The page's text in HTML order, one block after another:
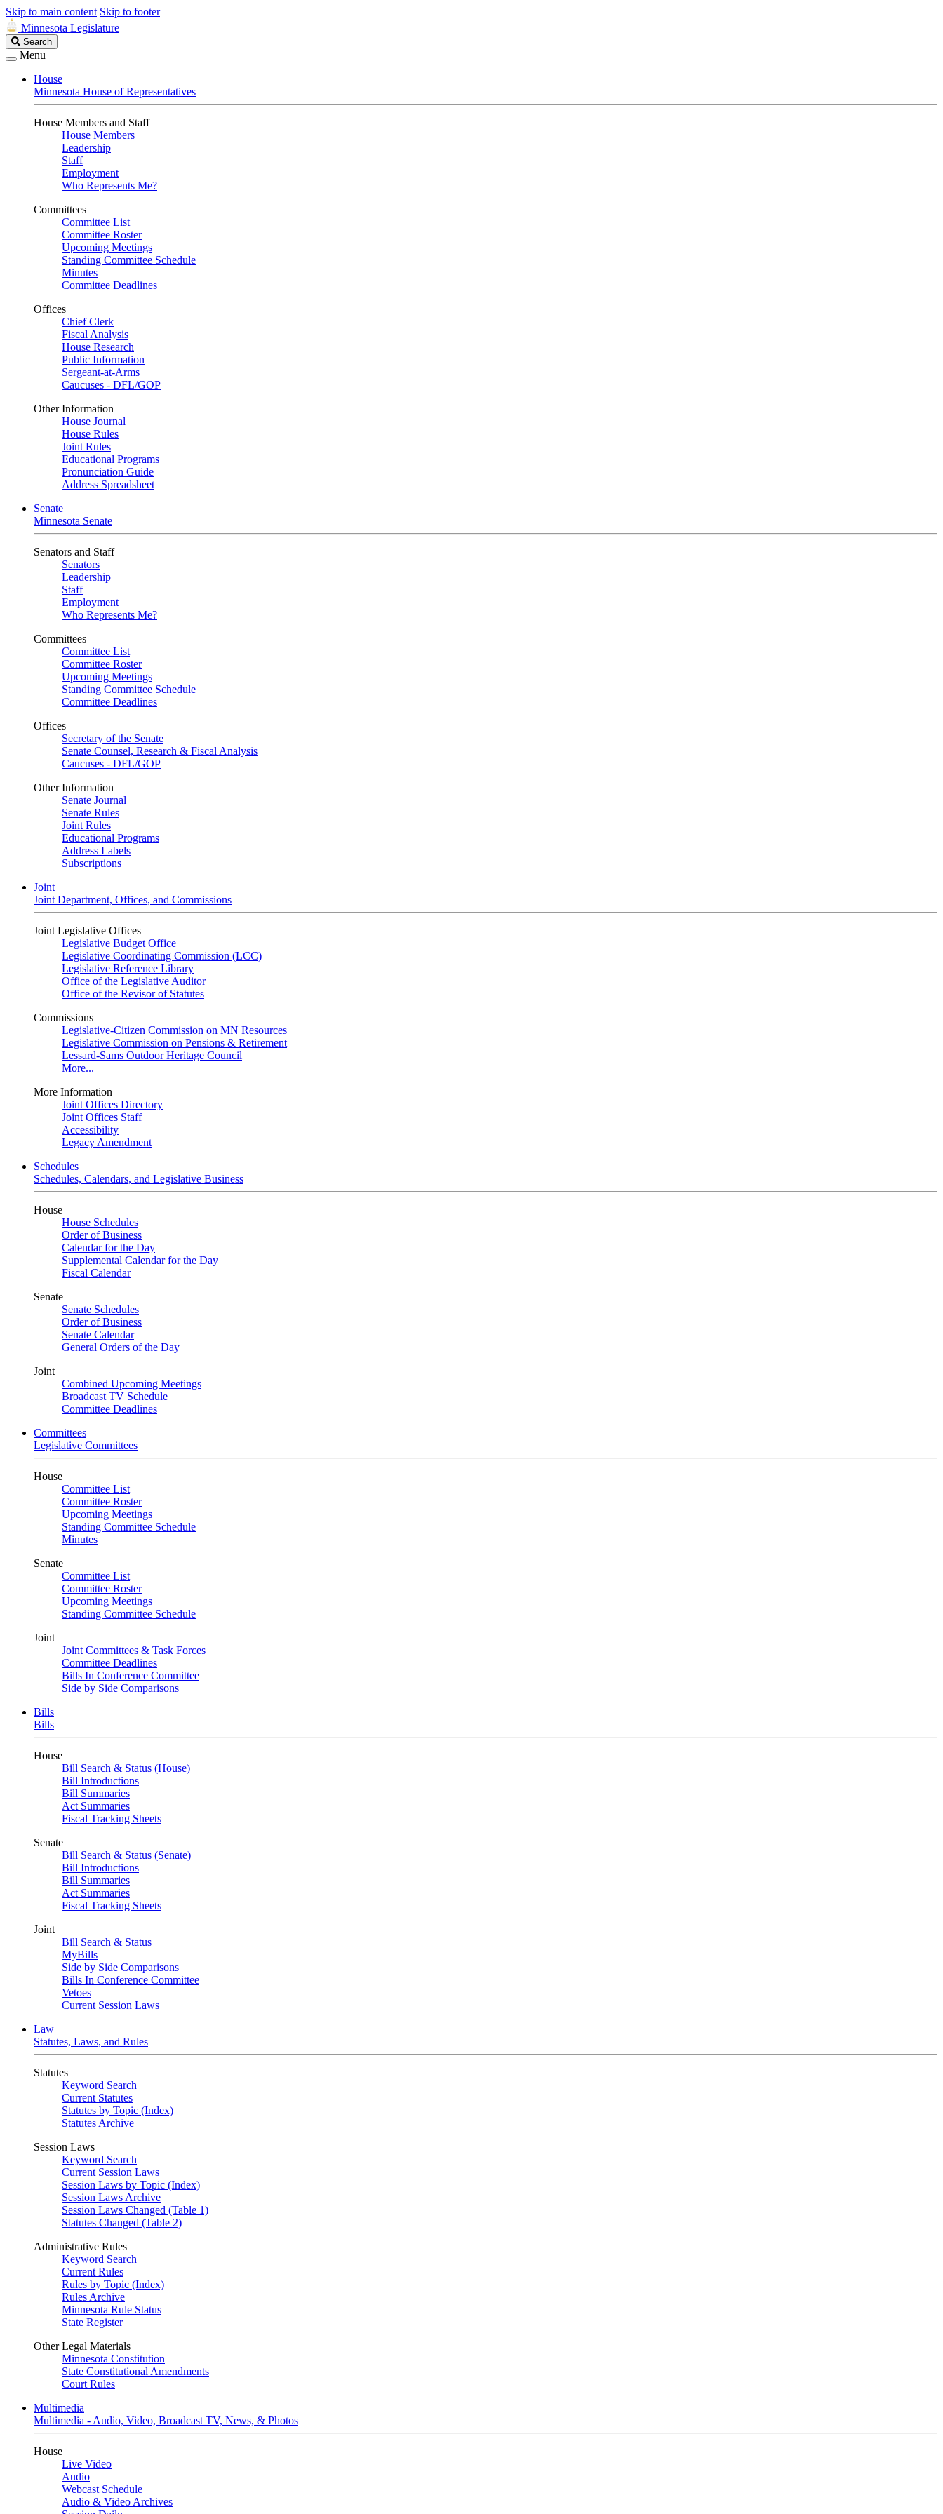
Skip to main content Skip to footer
Minnesota Legislature
Search
Legislature
Search
Menu
House
Minnesota House of Representatives
House Members and Staff
House Members
Leadership
Staff
Employment
Who Represents Me?
Committees
Committee List
Committee Roster
Upcoming Meetings
Standing Committee Schedule
Minutes
Committee Deadlines
Offices
Chief Clerk
Fiscal Analysis
House Research
Public Information
Sergeant-at-Arms
Caucuses - DFL/GOP
Other Information
House Journal
House Rules
Joint Rules
Educational Programs
Pronunciation Guide
Address Spreadsheet
Senate
Minnesota Senate
Senators and Staff
Senators
Leadership
Staff
Employment
Who Represents Me?
Committees
Committee List
Committee Roster
Upcoming Meetings
Standing Committee Schedule
Committee Deadlines
Offices
Secretary of the Senate
Senate Counsel, Research & Fiscal Analysis
Caucuses - DFL/GOP
Other Information
Senate Journal
Senate Rules
Joint Rules
Educational Programs
Address Labels
Subscriptions
Joint
Joint Department, Offices, and Commissions
Joint Legislative Offices
Legislative Budget Office
Legislative Coordinating Commission (LCC)
Legislative Reference Library
Office of the Legislative Auditor
Office of the Revisor of Statutes
Commissions
Legislative-Citizen Commission on MN Resources
Legislative Commission on Pensions & Retirement
Lessard-Sams Outdoor Heritage Council
More...
More Information
Joint Offices Directory
Joint Offices Staff
Accessibility
Legacy Amendment
Schedules
Schedules, Calendars, and Legislative Business
House
House Schedules
Order of Business
Calendar for the Day
Supplemental Calendar for the Day
Fiscal Calendar
Senate
Senate Schedules
Order of Business
Senate Calendar
General Orders of the Day
Joint
Combined Upcoming Meetings
Broadcast TV Schedule
Committee Deadlines
Committees
Legislative Committees
House
Committee List
Committee Roster
Upcoming Meetings
Standing Committee Schedule
Minutes
Senate
Committee List
Committee Roster
Upcoming Meetings
Standing Committee Schedule
Joint
Joint Committees & Task Forces
Committee Deadlines
Bills In Conference Committee
Side by Side Comparisons
Bills
Bills
House
Bill Search & Status (House)
Bill Introductions
Bill Summaries
Act Summaries
Fiscal Tracking Sheets
Senate
Bill Search & Status (Senate)
Bill Introductions
Bill Summaries
Act Summaries
Fiscal Tracking Sheets
Joint
Bill Search & Status
MyBills
Side by Side Comparisons
Bills In Conference Committee
Vetoes
Current Session Laws
Law
Statutes, Laws, and Rules
Statutes
Keyword Search
Current Statutes
Statutes by Topic (Index)
Statutes Archive
Session Laws
Keyword Search
Current Session Laws
Session Laws by Topic (Index)
Session Laws Archive
Session Laws Changed (Table 1)
Statutes Changed (Table 2)
Administrative Rules
Keyword Search
Current Rules
Rules by Topic (Index)
Rules Archive
Minnesota Rule Status
State Register
Other Legal Materials
Minnesota Constitution
State Constitutional Amendments
Court Rules
Multimedia
Multimedia - Audio, Video, Broadcast TV, News, & Photos
House
Live Video
Audio
Webcast Schedule
Audio & Video Archives